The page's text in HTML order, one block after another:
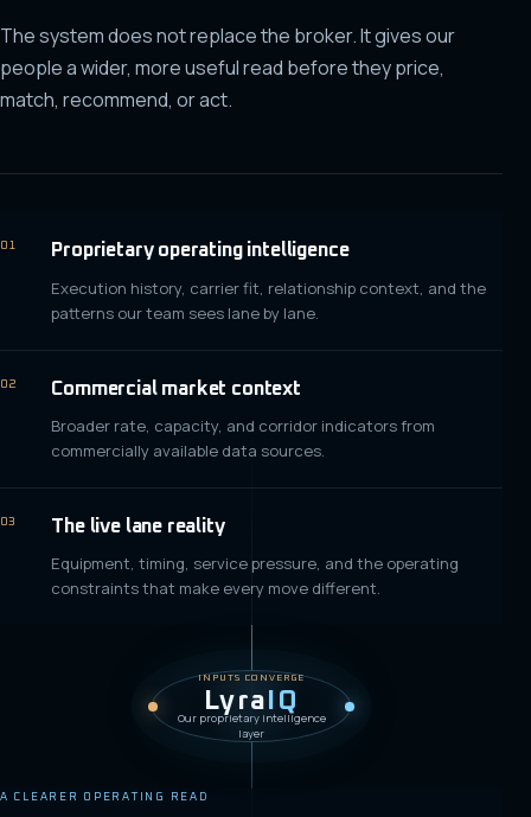
The system does not replace the broker. It gives our
people a wider, more useful read before they price,
match, recommend, or act.
01 Proprietary operating intelligence
Execution history, carrier fit, relationship context, and the
patterns our team sees lane by lane.
02 Commercial market context
Broader rate, capacity, and corridor indicators from
commercially available data sources.
03 The live lane reality
Equipment, timing, service pressure, and the operating
constraints that make every move different.
INPUTS CONVERGE
Lyra IQ
Our proprietary intelligence
layer
A CLEARER OPERATING READ